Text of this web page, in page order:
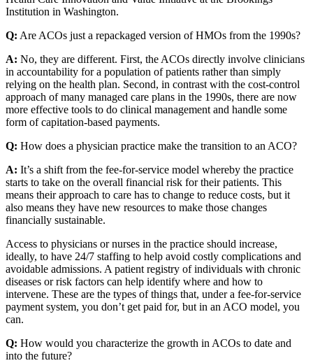
Institution in Washington.
Q: Are ACOs just a repackaged version of HMOs from the 1990s?
A: No, they are different. First, the ACOs directly involve clinicians
in accountability for a population of patients rather than simply
relying on the health plan. Second, in contrast with the cost-control
approach of many managed care plans in the 1990s, there are now
more effective tools to do clinical management and handle some
form of capitation-based payments.
Q: How does a physician practice make the transition to an ACO?
A: It’s a shift from the fee-for-service model whereby the practice
starts to take on the overall financial risk for their patients. This
means their approach to care has to change to reduce costs, but it
also means they have new resources to make those changes
financially sustainable.
Access to physicians or nurses in the practice should increase,
ideally, to have 24/7 staffing to help avoid costly complications and
avoidable admissions. A patient registry of individuals with chronic
diseases or risk factors can help identify where and how to
intervene. These are the types of things that, under a fee-for-service
payment system, you don’t get paid for, but in an ACO model, you
can.
Q: How would you characterize the growth in ACOs to date and
into the future?